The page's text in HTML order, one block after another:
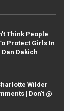
Think People
Protect Girls In
Dan Dakich
Wilder
| Don't @